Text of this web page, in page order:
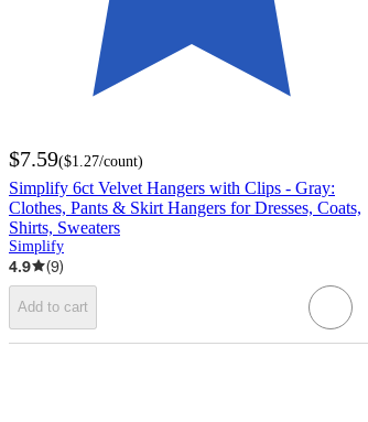
$7.59($1.27/count)
Simplify 6ct Velvet Hangers with Clips - Gray:
Clothes, Pants & Skirt Hangers for Dresses, Coats,
Shirts, Sweaters
Simplify
4.9 (9)
Add to cart